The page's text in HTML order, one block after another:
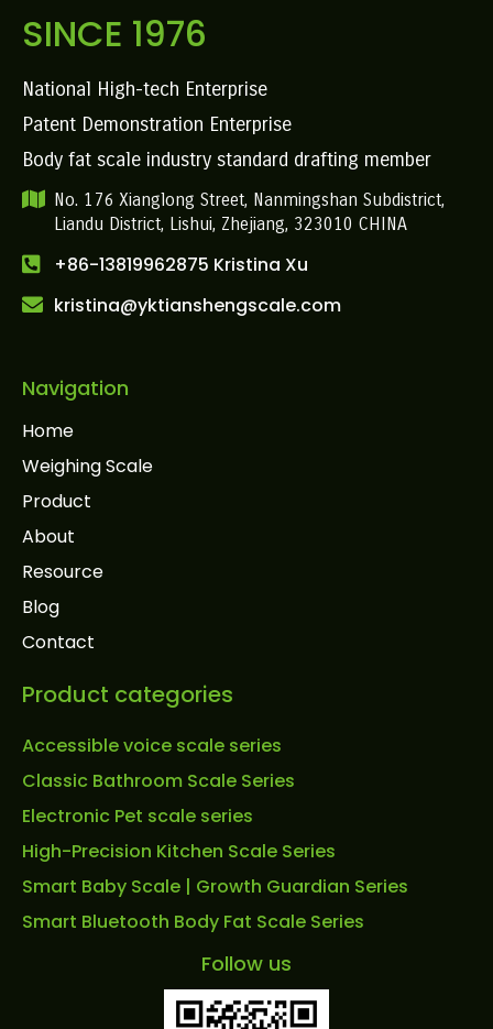
SINCE 1976
National High-tech Enterprise
Patent Demonstration Enterprise
Body fat scale industry standard drafting member
No. 176 Xianglong Street, Nanmingshan Subdistrict,
Liandu District, Lishui, Zhejiang, 323010 CHINA
+86-13819962875 Kristina Xu
kristina@yktianshengscale.com
Navigation
Home
Weighing Scale
Product
About
Resource
Blog
Contact
Product categories
Accessible voice scale series
Classic Bathroom Scale Series
Electronic Pet scale series
High-Precision Kitchen Scale Series
Smart Baby Scale | Growth Guardian Series
Smart Bluetooth Body Fat Scale Series
Follow us